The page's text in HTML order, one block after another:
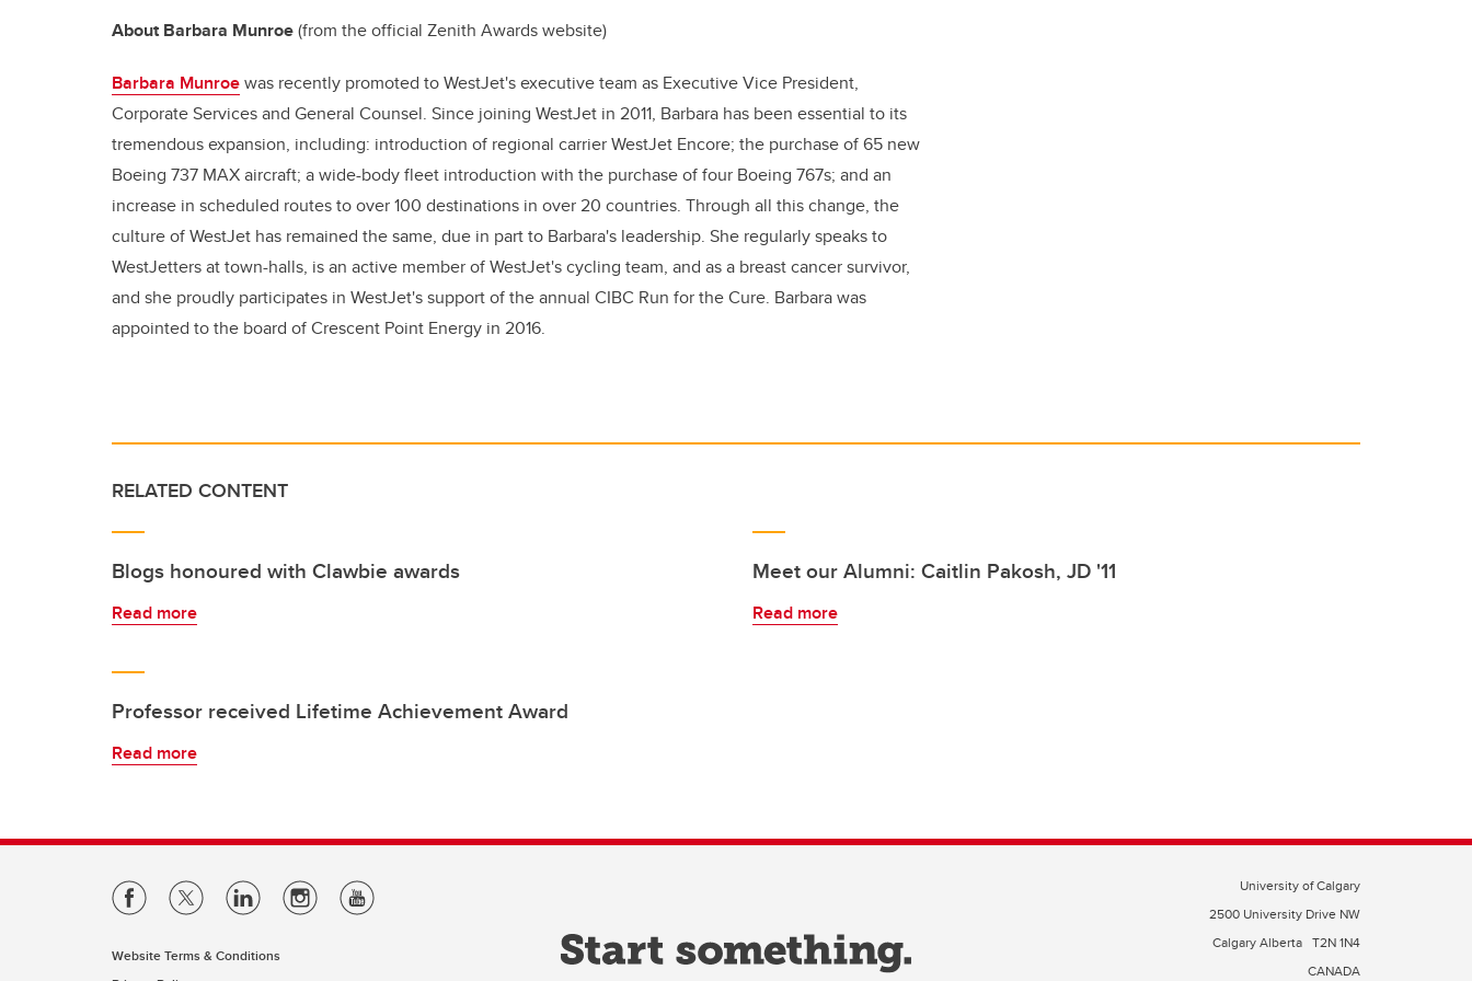
About Barbara Munroe(from the official Zenith Awards website)
Barbara Munroewas recently promoted to WestJet's executive team as Executive Vice President,
Corporate Services and General Counsel. Since joining WestJet in 2011, Barbara has been essential to its
tremendous expansion, including: introduction of regional carrier WestJet Encore; the purchase of 65 new
Boeing 737 MAX aircraft; a wide-body fleet introduction with the purchase of four Boeing 767s; and an
increase in scheduled routes to over 100 destinations in over 20 countries. Through all this change, the
culture of WestJet has remained the same, due in part to Barbara's leadership. She regularly speaks to
WestJetters at town-halls, is an active member of WestJet's cycling team, and as a breast cancer survivor,
and she proudly participates in WestJet's support of the annual CIBC Run for the Cure. Barbara was
appointed to the board of Crescent Point Energy in 2016.
RELATED CONTENT
Blogs honoured with Clawbie awards
Read more
Meet our Alumni: Caitlin Pakosh, JD '11
Read more
Professor received Lifetime Achievement Award
Read more
Website Terms & Conditions
University of Calgary
2500 University Drive NW
Calgary Alberta T2N 1N4
CANADA